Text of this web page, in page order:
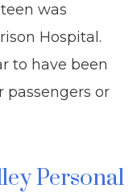
was
Hospital.
to have been
passengers or
Personal